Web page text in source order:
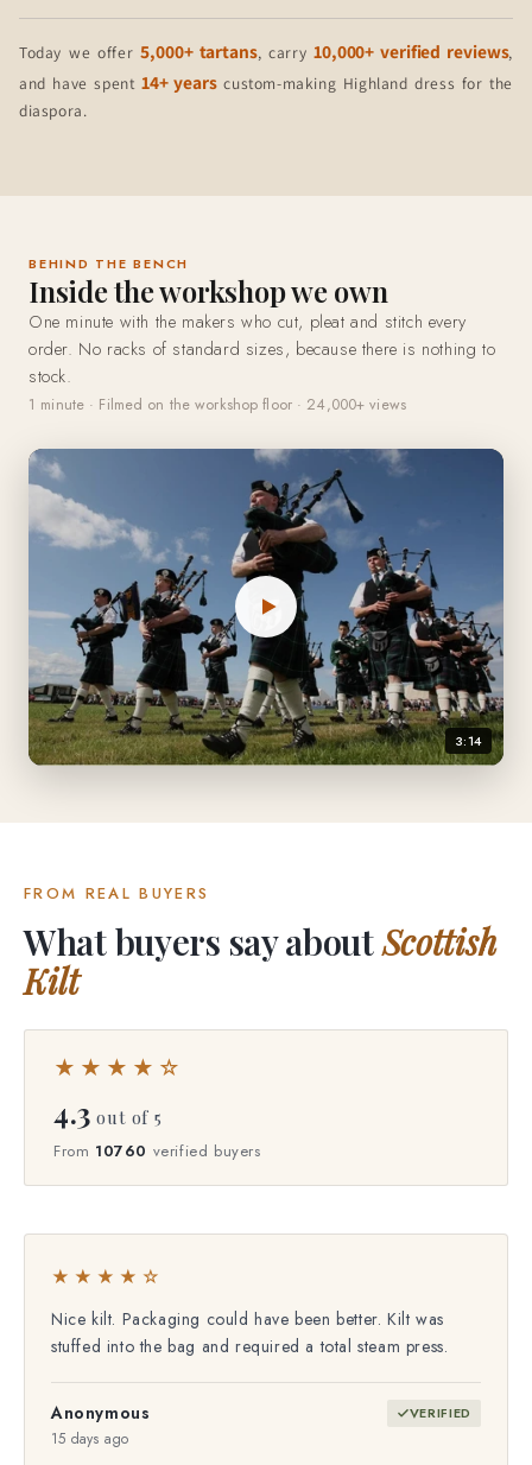
Today we offer5,000+ tartans, carry10,000+ verified reviews,
and have spent14+ yearscustom-making Highland dress for the
diaspora.
BEHIND THE BENCH
Inside the workshop we own
One minute with the makers who cut, pleat and stitch every
order. No racks of standard sizes, because there is nothing to
stock.
1 minute · Filmed on the workshop floor · 24,000+ views
3:14
FROM REAL BUYERS
What buyers say aboutScottish
Kilt
★★★★☆
4.3 out of 5
From 10760 verified buyers
★★★★☆
Nice kilt. Packaging could have been better. Kilt was
stuffed into the bag and required a total steam press.
Anonymous
15 days ago
VERIFIED